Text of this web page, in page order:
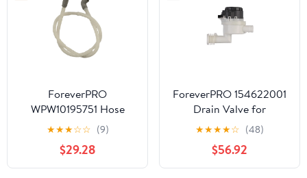
ForeverPRO
WPW10195751 Hose
Drain for Whirlpool
Dishwasher W10195751
1872202 AH2579587
EA2579587
★★★☆☆ (9)
$29.28
ForeverPRO 154622001
Drain Valve for
Frigidaire Dishwasher
7154622001
★★★★☆ (48)
$56.92